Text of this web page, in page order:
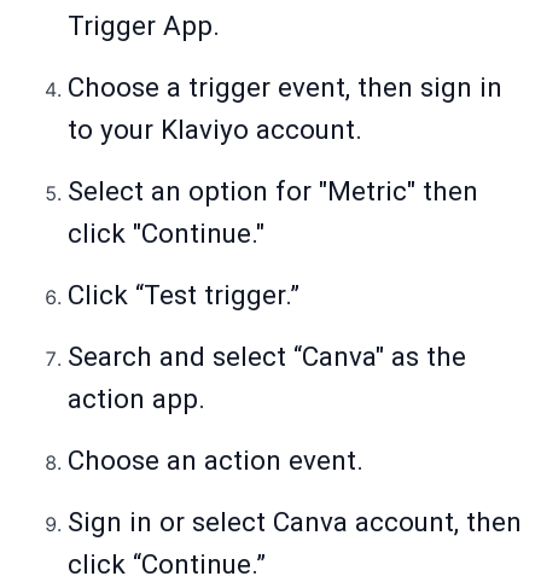
Trigger App.
Choose a trigger event, then sign in
to your Klaviyo account.
Select an option for "Metric" then
click "Continue."
Click “Test trigger.”
Search and select “Canva" as the
action app.
Choose an action event.
Sign in or select Canva account, then
click “Continue.”